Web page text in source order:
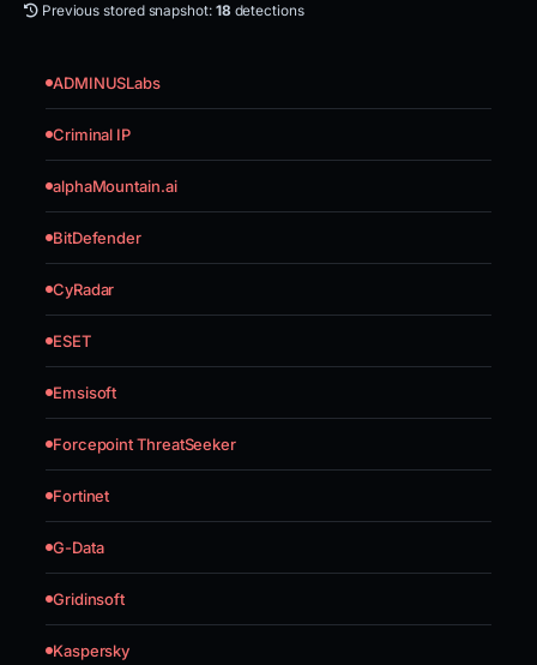
Previous stored snapshot: 18 detections
ADMINUSLabs
Criminal IP
alphaMountain.ai
BitDefender
CyRadar
ESET
Emsisoft
Forcepoint ThreatSeeker
Fortinet
G-Data
Gridinsoft
Kaspersky